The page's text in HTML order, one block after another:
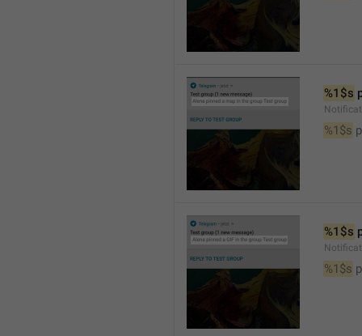
%1$s
%1$s
%1$s
%1$s